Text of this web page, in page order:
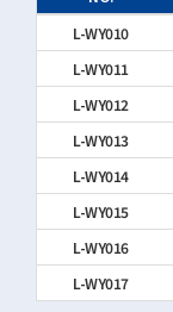
L-WY010
L-WY011
L-WY012
L-WY013
L-WY014
L-WY015
L-WY016
L-WY017